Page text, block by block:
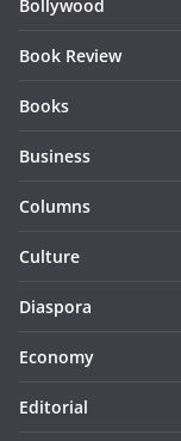
Bollywood
Book Review
Books
Business
Columns
Culture
Diaspora
Economy
Editorial